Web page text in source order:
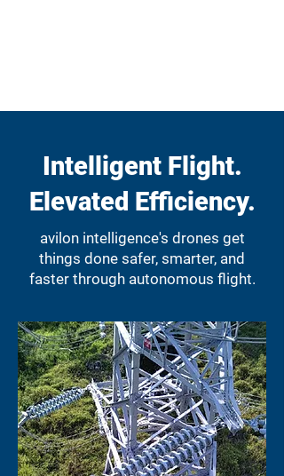
Intelligent Flight.
Elevated Efficiency.
avilon intelligence's drones get
things done safer, smarter, and
faster through autonomous flight.